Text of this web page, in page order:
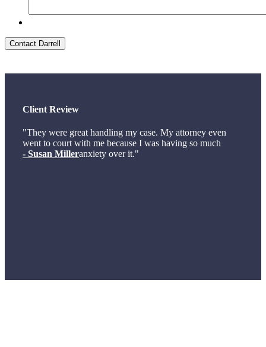
Contact Darrell
Client Review
"They were great handling my case. My attorney even
went to court with me because I was having so much
anxiety over it."
- Susan Miller